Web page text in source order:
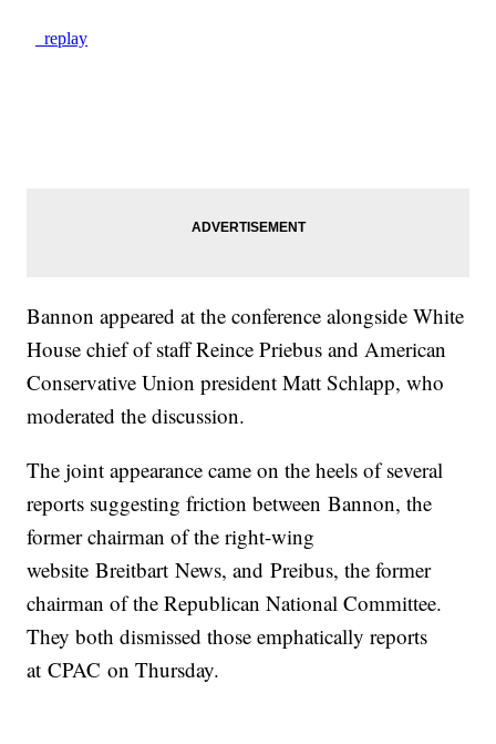
Bannon appeared at the conference alongside White
House chief of staff Reince Priebus and American
Conservative Union president Matt Schlapp, who
moderated the discussion.
The joint appearance came on the heels of several
reports suggesting friction between Bannon, the
former chairman of the right-wing
website Breitbart News, and Preibus, the former
chairman of the Republican National Committee.
They both dismissed those emphatically reports
at CPAC on Thursday.